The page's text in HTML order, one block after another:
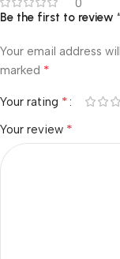
Be the first to review
Your email address
marked *
Your rating *
Your review *